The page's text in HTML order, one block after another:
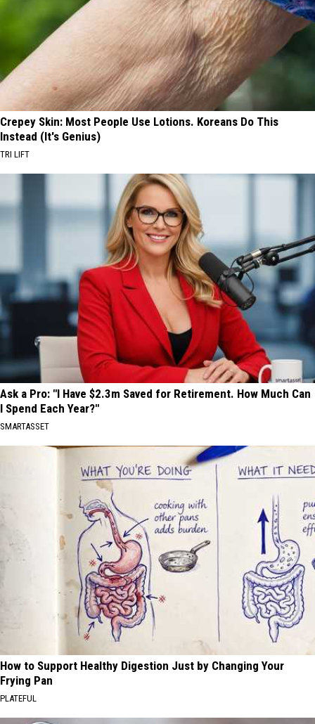
Crepey Skin: Most People Use Lotions. Koreans Do This
Instead (It's Genius)
TRI LIFT
Ask a Pro: "I Have $2.3m Saved for Retirement. How Much Can
I Spend Each Year?"
SMARTASSET
How to Support Healthy Digestion Just by Changing Your
Frying Pan
PLATEFUL